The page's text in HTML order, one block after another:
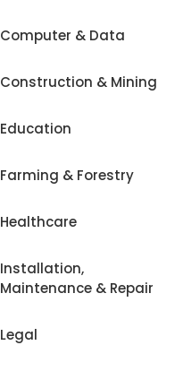
Computer & Data
Construction & Mining
Education
Farming & Forestry
Healthcare
Installation,
Maintenance & Repair
Legal